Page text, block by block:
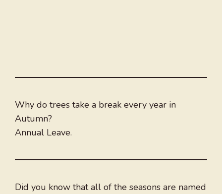
Why do trees take a break every year in
Autumn?
Annual Leave.
Did you know that all of the seasons are named